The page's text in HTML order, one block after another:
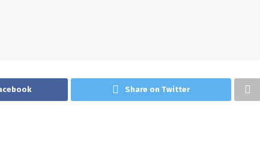
Share on Twitter